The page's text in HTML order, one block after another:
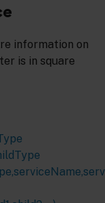
information on
is in square